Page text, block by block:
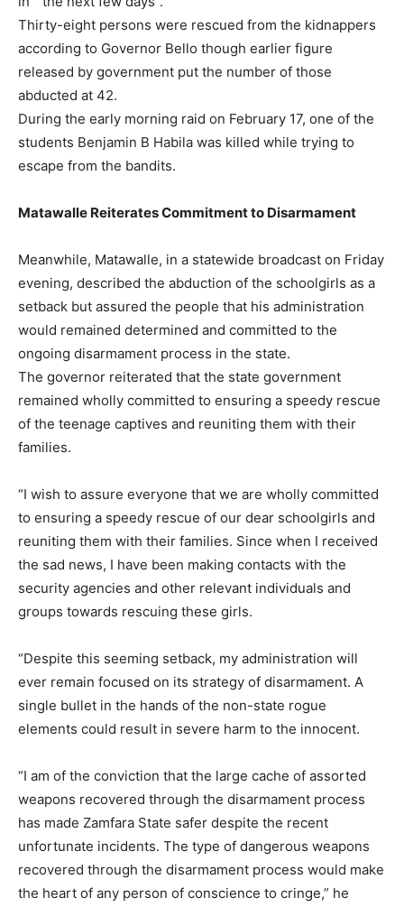
Thirty-eight persons were rescued from the kidnappers
according to Governor Bello though earlier figure
released by government put the number of those
abducted at 42.
During the early morning raid on February 17, one of the
students Benjamin B Habila was killed while trying to
escape from the bandits.
Matawalle Reiterates Commitment to Disarmament
Meanwhile, Matawalle, in a statewide broadcast on Friday
evening, described the abduction of the schoolgirls as a
setback but assured the people that his administration
would remained determined and committed to the
ongoing disarmament process in the state.
The governor reiterated that the state government
remained wholly committed to ensuring a speedy rescue
of the teenage captives and reuniting them with their
families.
“I wish to assure everyone that we are wholly committed
to ensuring a speedy rescue of our dear schoolgirls and
reuniting them with their families. Since when I received
the sad news, I have been making contacts with the
security agencies and other relevant individuals and
groups towards rescuing these girls.
“Despite this seeming setback, my administration will
ever remain focused on its strategy of disarmament. A
single bullet in the hands of the non-state rogue
elements could result in severe harm to the innocent.
“I am of the conviction that the large cache of assorted
weapons recovered through the disarmament process
has made Zamfara State safer despite the recent
unfortunate incidents. The type of dangerous weapons
recovered through the disarmament process would make
the heart of any person of conscience to cringe,” he